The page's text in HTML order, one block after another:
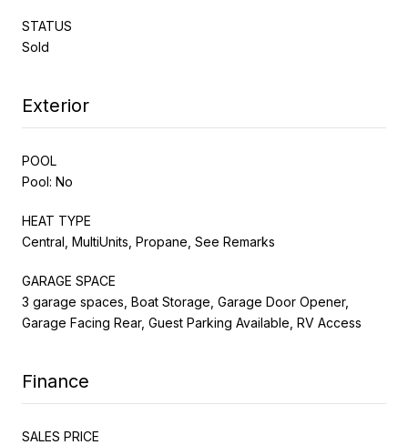
STATUS
Sold
Exterior
POOL
Pool: No
HEAT TYPE
Central, MultiUnits, Propane, See Remarks
GARAGE SPACE
3 garage spaces, Boat Storage, Garage Door Opener,
Garage Facing Rear, Guest Parking Available, RV Access
Finance
SALES PRICE